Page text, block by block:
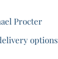
Procter
options